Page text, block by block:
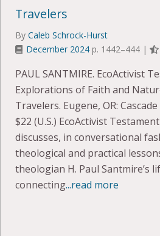
Travelers
By Caleb Schrock-Hurst
December 2024 p. 1442–444 |
PAUL SANTMIRE. EcoActivist
Explorations of Faith and
Travelers. Eugene, OR:
$22 (U.S.) EcoActivist
discusses, in conversational
theological and practical
theologian H. Paul Santmire’s
connecting...read more